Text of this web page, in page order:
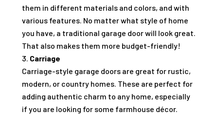
them in different materials and colors, and with
various features. No matter what style of home
you have, a traditional garage door will look great.
That also makes them more budget-friendly!
Carriage
Carriage-style garage doors are great for rustic,
modern, or country homes. These are perfect for
adding authentic charm to any home, especially
if you are looking for some farmhouse décor.